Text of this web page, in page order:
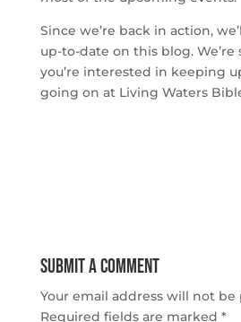
Since we’re back in action,
up-to-date on this blog.
you’re interested in keeping
going on at Living Waters
Submit a Comment
Your email address will not be
Required fields are marked *